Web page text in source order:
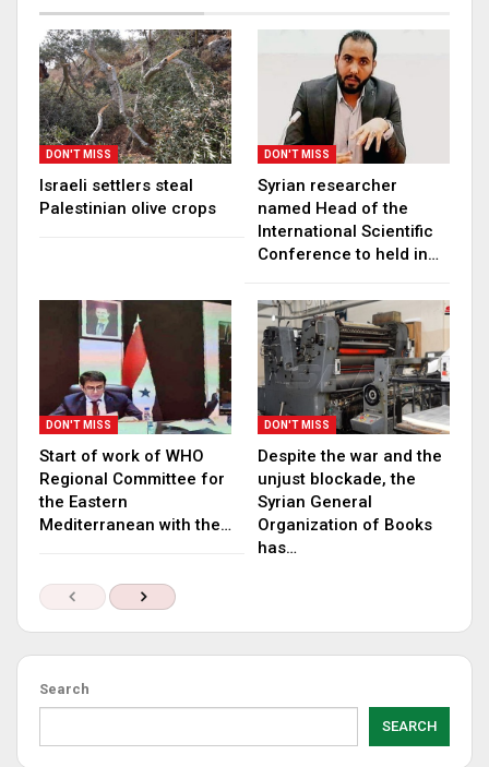
DON'T MISS
Israeli settlers steal
Palestinian olive crops
DON'T MISS
Syrian researcher
named Head of the
International Scientific
Conference to held in…
DON'T MISS
Start of work of WHO
Regional Committee for
the Eastern
Mediterranean with the…
DON'T MISS
Despite the war and the
unjust blockade, the
Syrian General
Organization of Books
has…
Search
SEARCH